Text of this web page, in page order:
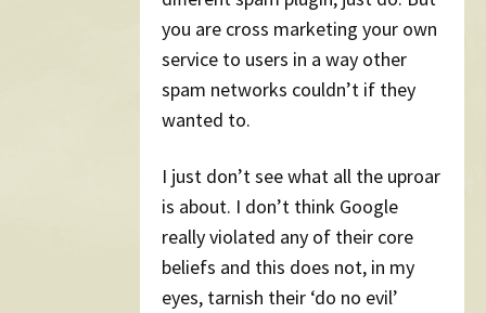
you are cross marketing your own
service to users in a way other
spam networks couldn’t if they
wanted to.
I just don’t see what all the uproar
is about. I don’t think Google
really violated any of their core
beliefs and this does not, in my
eyes, tarnish their ‘do no evil’